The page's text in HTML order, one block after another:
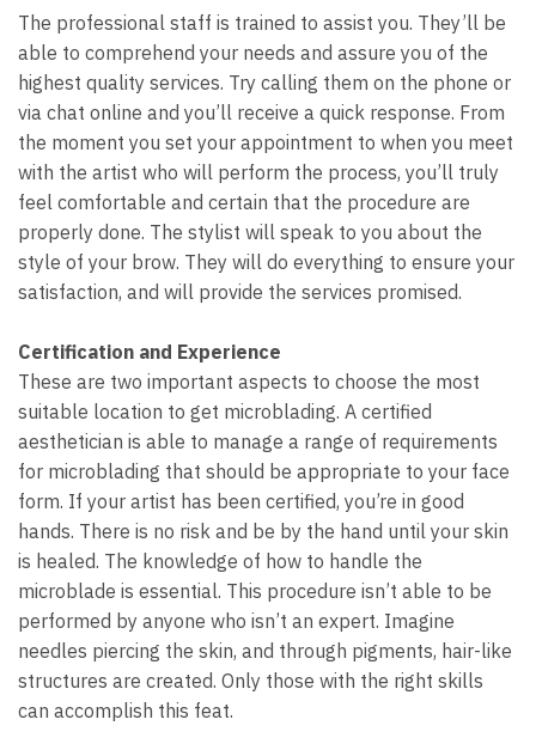
The professional staff is trained to assist you. They’ll be
able to comprehend your needs and assure you of the
highest quality services. Try calling them on the phone or
via chat online and you’ll receive a quick response. From
the moment you set your appointment to when you meet
with the artist who will perform the process, you’ll truly
feel comfortable and certain that the procedure are
properly done. The stylist will speak to you about the
style of your brow. They will do everything to ensure your
satisfaction, and will provide the services promised.
Certification and Experience
These are two important aspects to choose the most
suitable location to get microblading. A certified
aesthetician is able to manage a range of requirements
for microblading that should be appropriate to your face
form. If your artist has been certified, you’re in good
hands. There is no risk and be by the hand until your skin
is healed. The knowledge of how to handle the
microblade is essential. This procedure isn’t able to be
performed by anyone who isn’t an expert. Imagine
needles piercing the skin, and through pigments, hair-like
structures are created. Only those with the right skills
can accomplish this feat.